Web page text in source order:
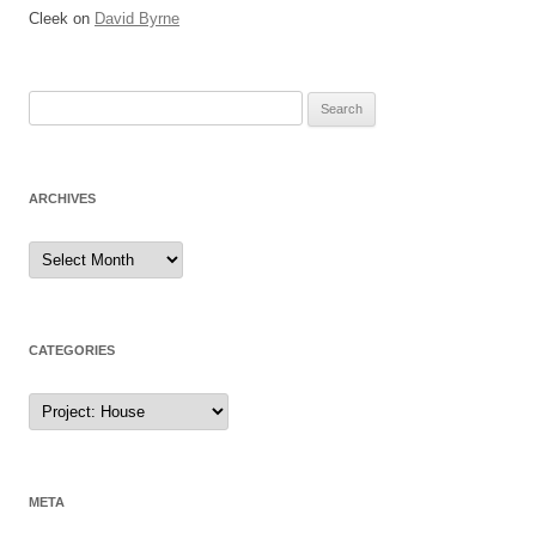
Cleek on David Byrne
ARCHIVES
Archives
CATEGORIES
Categories
META